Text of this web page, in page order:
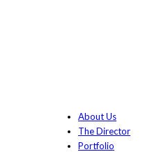
About Us
The Director
Portfolio